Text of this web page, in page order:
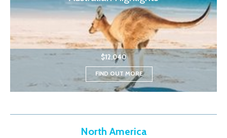
$12,040
FIND OUT MORE
North America